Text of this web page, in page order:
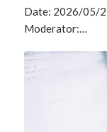
Date: 2026/05/
Moderator:…